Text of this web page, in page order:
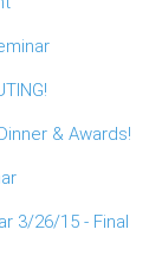
& Awards!
3/26/15 - Final